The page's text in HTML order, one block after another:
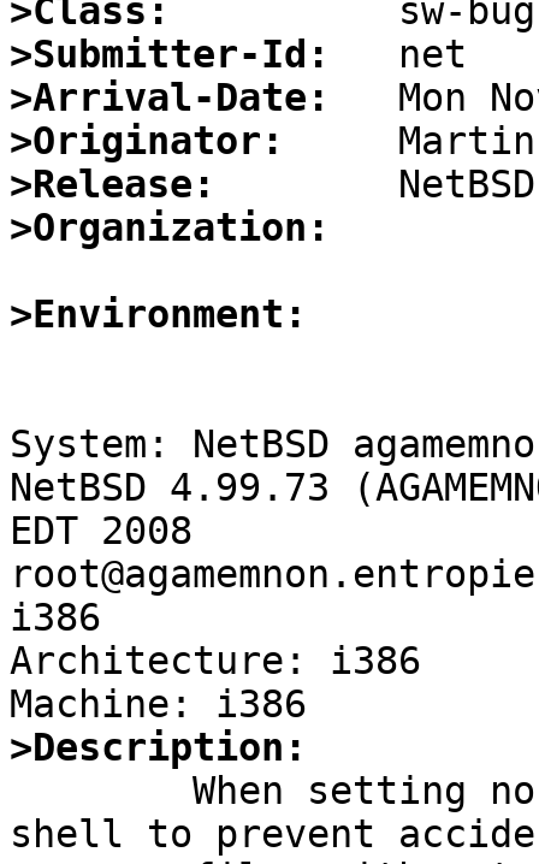
>Class:
>Submitter-Id:
>Arrival-Date:
>Originator:
>Release:
>Organization:
>Environment:
System: NetBSD
NetBSD 4.99.73
EDT 2008
i386
Architecture: i386
>Description:
shell to prevent